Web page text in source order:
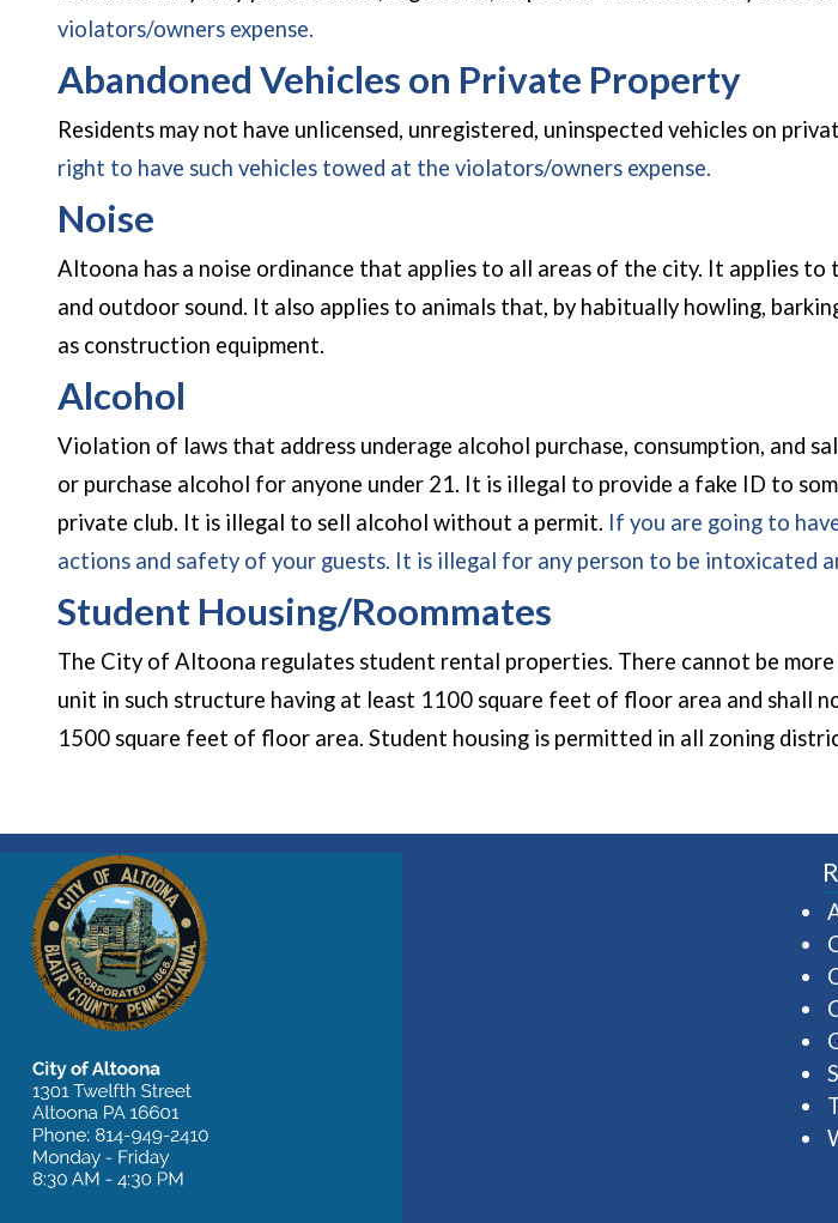
violators/owners expense.
Abandoned Vehicles on Private Property
Residents may not have unlicensed, unregistered, uninspected vehicles on
right to have such vehicles towed at the violators/owners expense.
Noise
Altoona has a noise ordinance that applies to all areas of the city. It applies
and outdoor sound. It also applies to animals that, by habitually howling,
as construction equipment.
Alcohol
Violation of laws that address underage alcohol purchase, consumption, and
or purchase alcohol for anyone under 21. It is illegal to provide a fake ID to
private club. It is illegal to sell alcohol without a permit. If you are going to
actions and safety of your guests. It is illegal for any person to be intoxicated
Student Housing/Roommates
The City of Altoona regulates student rental properties. There cannot be
unit in such structure having at least 1100 square feet of floor area and shall
1500 square feet of floor area. Student housing is permitted in all zoning